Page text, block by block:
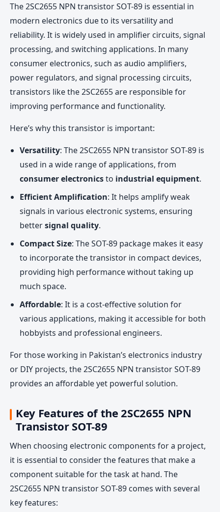
The 2SC2655 NPN transistor SOT-89 is essential in
modern electronics due to its versatility and
reliability. It is widely used in amplifier circuits, signal
processing, and switching applications. In many
consumer electronics, such as audio amplifiers,
power regulators, and signal processing circuits,
transistors like the 2SC2655 are responsible for
improving performance and functionality.
Here’s why this transistor is important:
Versatility: The 2SC2655 NPN transistor SOT-89 is
used in a wide range of applications, from
consumer electronicsto industrial equipment.
Efficient Amplification: It helps amplify weak
signals in various electronic systems, ensuring
bettersignal quality.
Compact Size: The SOT-89 package makes it easy
to incorporate the transistor in compact devices,
providing high performance without taking up
much space.
Affordable: It is a cost-effective solution for
various applications, making it accessible for both
hobbyists and professional engineers.
For those working in Pakistan’s electronics industry
or DIY projects, the 2SC2655 NPN transistor SOT-89
provides an affordable yet powerful solution.
Key Features of the 2SC2655 NPN
Transistor SOT-89
When choosing electronic components for a project,
it is essential to consider the features that make a
component suitable for the task at hand. The
2SC2655 NPN transistor SOT-89 comes with several
key features: